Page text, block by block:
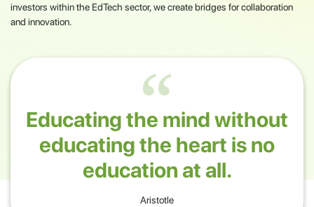
investors within the EdTech sector, we create bridges for collaboration
and innovation.
Educating the mind without
educating the heart is no
education at all.
Aristotle